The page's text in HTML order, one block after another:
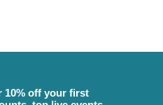
10% off your first